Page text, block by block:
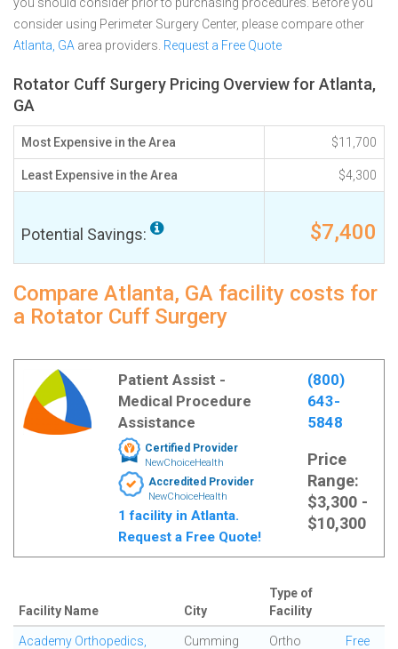
consider using Perimeter Surgery Center, please compare other
Atlanta, GA area providers. Request a Free Quote
Rotator Cuff Surgery Pricing Overview for Atlanta,
GA
Most Expensive in the Area $11,700
Least Expensive in the Area $4,300
Potential Savings: $7,400
Compare Atlanta, GA facility costs for
a Rotator Cuff Surgery
Patient Assist -
Medical Procedure
Assistance
Certified Provider
NewChoiceHealth
Accredited Provider
NewChoiceHealth
1 facility in Atlanta.
Request a Free Quote!
(800)
643-
5848
Price
Range:
$3,300 -
$10,300
Facility Name City
Type of
Facility
Academy Orthopedics,
Cumming
Ortho
Free